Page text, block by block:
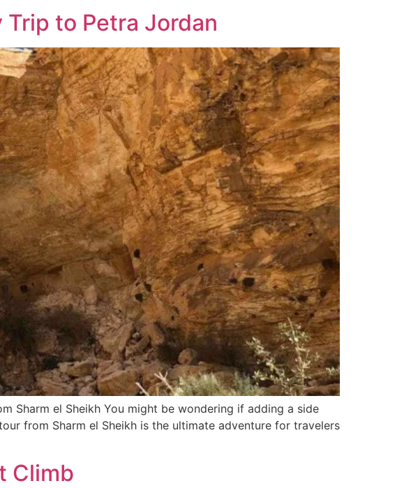
Trip to Petra Jordan
Sharm el Sheikh You might be wondering if adding a side
from Sharm el Sheikh is the ultimate adventure for travelers
Climb